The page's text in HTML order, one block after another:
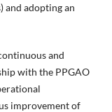
and adopting an
and
with the PPGAO
improvement of